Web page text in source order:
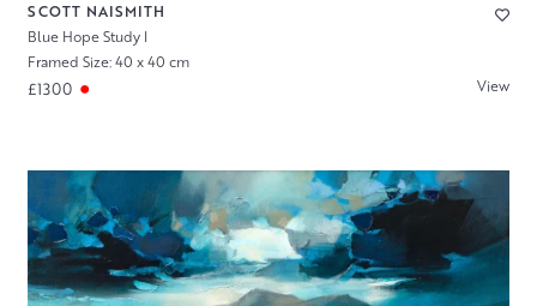
SCOTT NAISMITH
Blue Hope Study I
Framed Size: 40 x 40 cm
£1300 View